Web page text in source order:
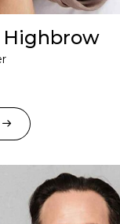
Highbrow